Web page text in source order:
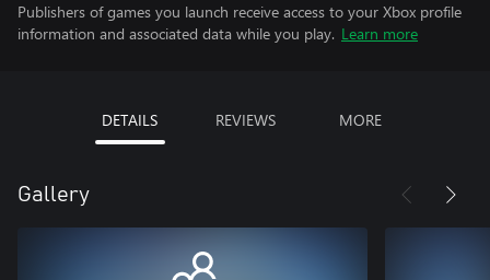
Publishers of games you launch receive access to your Xbox profile
information and associated data while you play. Learn more
DETAILS REVIEWS MORE
Gallery